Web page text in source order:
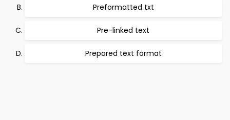
Preformatted txt
Pre-linked text
Prepared text format